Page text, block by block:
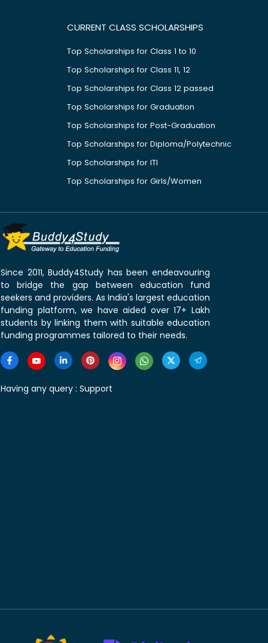
CURRENT CLASS SCHOLARSHIPS
Top Scholarships for Class 1 to 10
Top Scholarships for Class 11, 12
Top Scholarships for Class 12 passed
Top Scholarships for Graduation
Top Scholarships for Post-Graduation
Top Scholarships for Diploma/Polytechnic
Top Scholarships for ITI
Top Scholarships for Girls/Women
Since 2011, Buddy4Study has been endeavouring
to bridge the gap between education fund
seekers and providers. As India's largest education
funding platform, we have aided over 17+ Lakh
students by linking them with suitable education
funding programmes tailored to their needs.
Having any query : Support